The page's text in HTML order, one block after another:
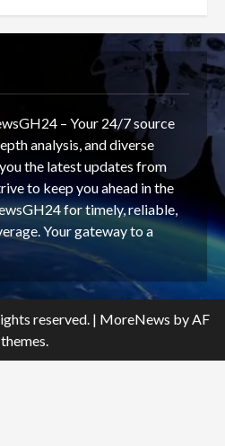
– Your 24/7 source
analysis, and diverse
the latest updates from
to keep you ahead in the
for timely, reliable,
Your gateway to a
reserved. | MoreNews by AF
themes.